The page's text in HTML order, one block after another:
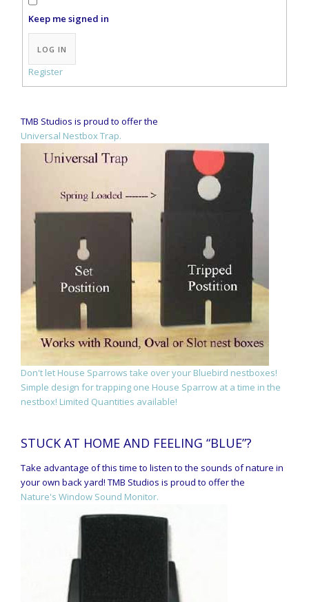
Keep me signed in
Alternative:
LOG IN
Register
TMB Studios is proud to offer the
Universal Nestbox Trap.
Don't let House Sparrows take over your Bluebird nestboxes!
Simple design for trapping one House Sparrow at a time in the
nestbox! Limited Quantities available!
STUCK AT HOME AND FEELING “BLUE”?
Take advantage of this time to listen to the sounds of nature in
your own back yard! TMB Studios is proud to offer the
Nature's Window Sound Monitor.